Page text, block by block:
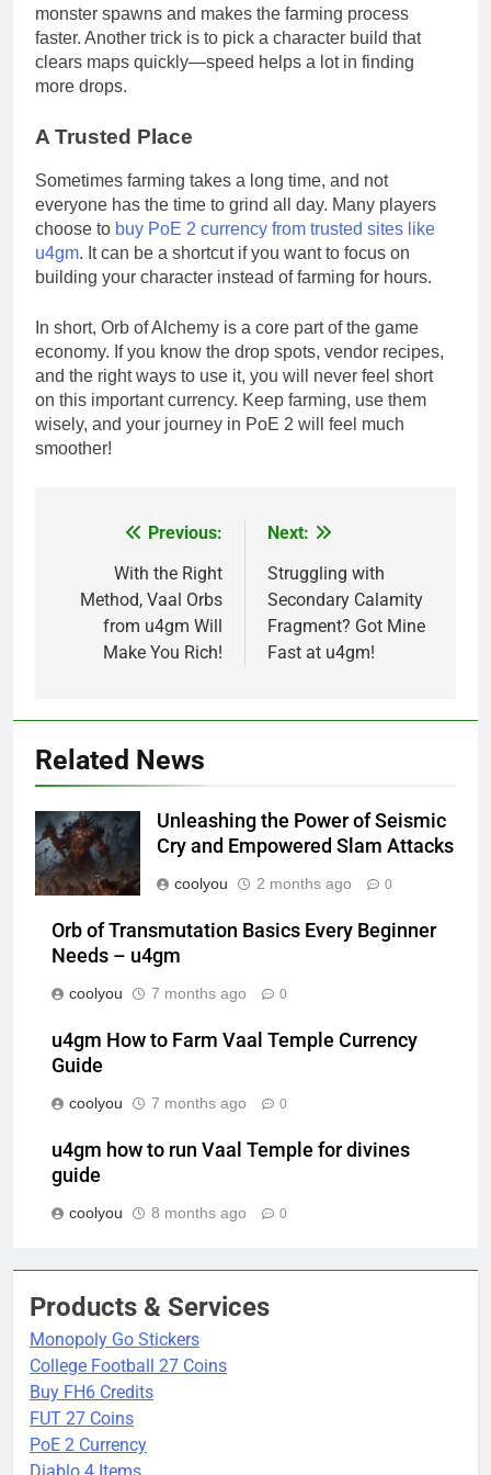
monster spawns and makes the farming process
faster. Another trick is to pick a character build that
clears maps quickly—speed helps a lot in finding
more drops.
A Trusted Place
Sometimes farming takes a long time, and not
everyone has the time to grind all day. Many players
choose to buy PoE 2 currency from trusted sites like
u4gm. It can be a shortcut if you want to focus on
building your character instead of farming for hours.
In short, Orb of Alchemy is a core part of the game
economy. If you know the drop spots, vendor recipes,
and the right ways to use it, you will never feel short
on this important currency. Keep farming, use them
wisely, and your journey in PoE 2 will feel much
smoother!
navigation
Previous:
With the Right
Method, Vaal Orbs
from u4gm Will
Make You Rich!
Next:
Struggling with
Secondary Calamity
Fragment? Got Mine
Fast at u4gm!
Related News
Unleashing the Power of Seismic
Cry and Empowered Slam Attacks
coolyou 2 months ago 0
Orb of Transmutation Basics Every Beginner
Needs – u4gm
coolyou 7 months ago 0
u4gm How to Farm Vaal Temple Currency
Guide
coolyou 7 months ago 0
u4gm how to run Vaal Temple for divines
guide
coolyou 8 months ago 0
Products & Services
Monopoly Go Stickers
College Football 27 Coins
Buy FH6 Credits
FUT 27 Coins
PoE 2 Currency